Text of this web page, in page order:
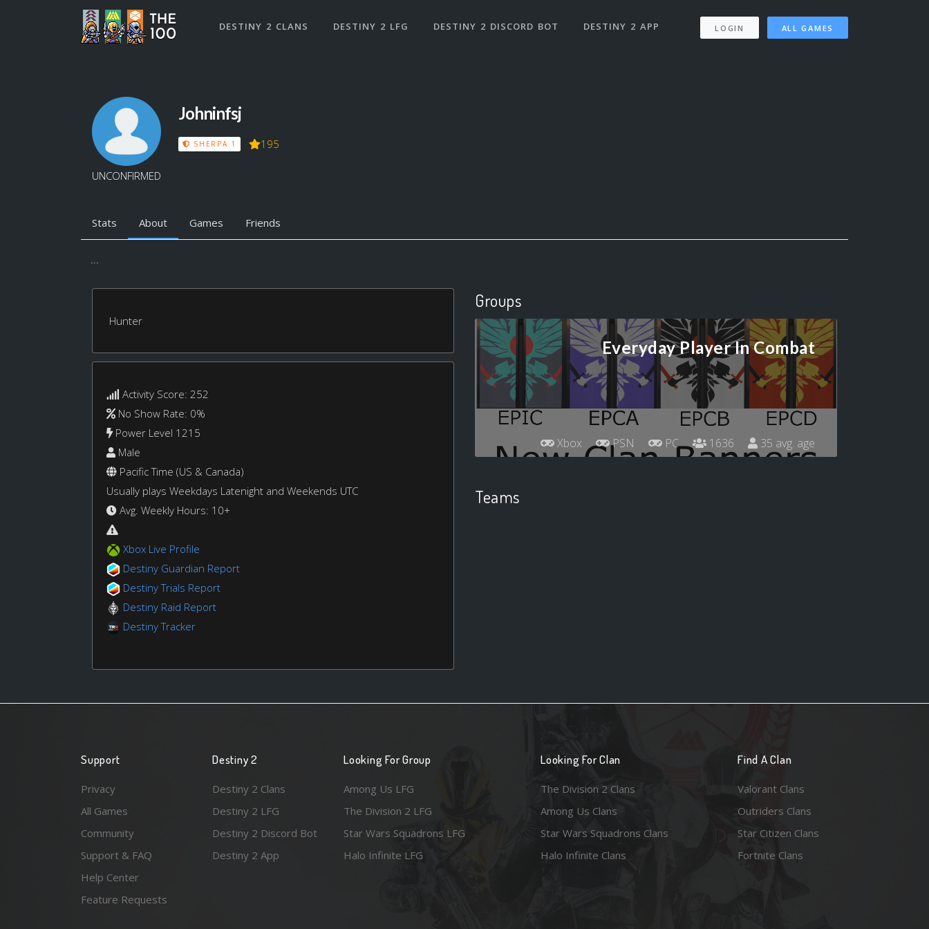
DESTINY 2 CLANS DESTINY 2 LFG DESTINY 2 DISCORD BOT DESTINY 2 APP LOGIN ALL GAMES
UNCONFIRMED
Johninfsj
SHERPA 1 195
Stats About Games Friends
...
Hunter
Activity Score: 252
No Show Rate: 0%
Power Level 1215
Male
Pacific Time (US & Canada)
Usually plays Weekdays Latenight and Weekends UTC
Avg. Weekly Hours: 10+
Xbox Live Profile
Destiny Guardian Report
Destiny Trials Report
Destiny Raid Report
Destiny Tracker
Groups
Everyday Player In Combat
Xbox PSN PC 1636 35 avg. age
Teams
Support
Privacy
All Games
Community
Support & FAQ
Help Center
Feature Requests
Destiny 2
Destiny 2 Clans
Destiny 2 LFG
Destiny 2 Discord Bot
Destiny 2 App
Looking For Group
Among Us LFG
The Division 2 LFG
Star Wars Squadrons LFG
Halo Infinite LFG
Looking For Clan
The Division 2 Clans
Among Us Clans
Star Wars Squadrons Clans
Halo Infinite Clans
Find A Clan
Valorant Clans
Outriders Clans
Star Citizen Clans
Fortnite Clans